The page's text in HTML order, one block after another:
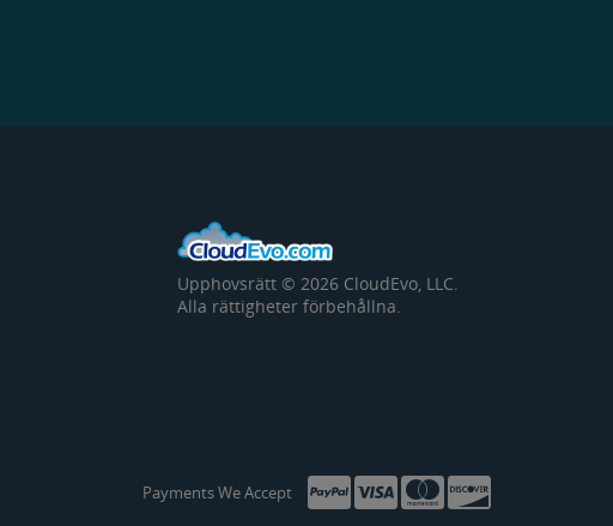
Upphovsrätt © 2026 CloudEvo, LLC.
Alla rättigheter förbehållna.
Payments We Accept